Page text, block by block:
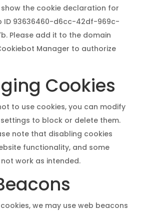
the cookie declaration for
ID 93636460-d6cc-42df-969c-
Please add it to the domain
Manager to authorize
Cookies
to use cookies, you can modify
to block or delete them.
note that disabling cookies
functionality, and some
work as intended.
we may use web beacons